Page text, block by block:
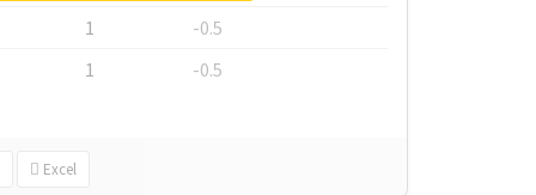
1
-0.5
1
-0.5
Excel